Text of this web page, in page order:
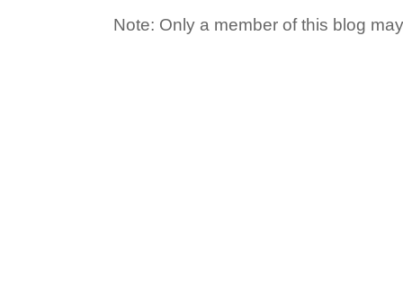
Note: Only a member of this blog